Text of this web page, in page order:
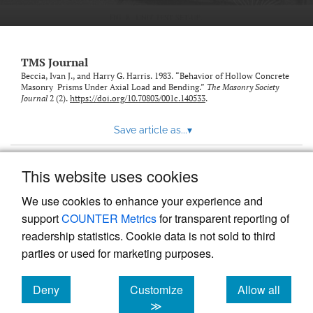
This website uses cookies
We use cookies to enhance your experience and
supportCOUNTER Metricsfor transparent reporting of
readership statistics. Cookie data is not sold to third
parties or used for marketing purposes.
Deny
cookies
Customize
≫
Allow all
cookies
TMS Journal
Beccia, Ivan J., and Harry G. Harris. 1983. “Behavior of Hollow Concrete
Masonry Prisms Under Axial Load and Bending.” The Masonry Society
Journal2 (2). https://doi.org/10.70803/001c.140533.
Save article as...▾
Powered by
, the modern academic journal
management system